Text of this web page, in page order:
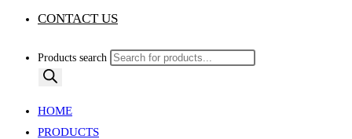
CONTACT US
Products search
HOME
PRODUCTS